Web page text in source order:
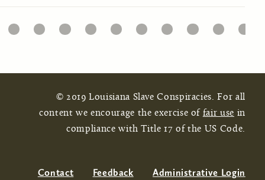
32 33 34 35 36 37 38 39 40 41
© 2019 Louisiana Slave Conspiracies. For all
content we encourage the exercise of fair use in
compliance with Title 17 of the US Code.
Contact Feedback Administrative Login